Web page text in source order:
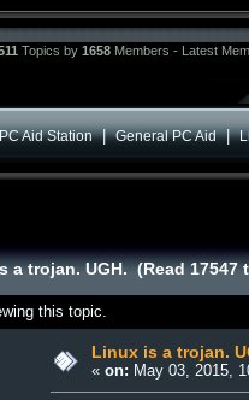
Topics by 1658 Members - Latest
PC Aid Station|General PC Aid|
a trojan. UGH. (Read 17547
this topic.
Linux is a trojan.
« on: May 03, 2015,